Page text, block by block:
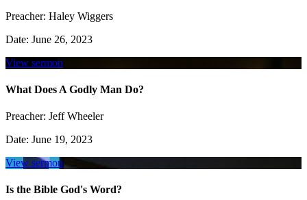
Preacher: Haley Wiggers
Date: June 26, 2023
View sermon
What Does A Godly Man Do?
Preacher: Jeff Wheeler
Date: June 19, 2023
View sermon
Is the Bible God's Word?